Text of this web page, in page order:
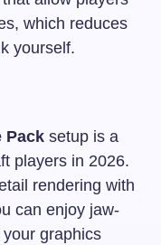
which reduces
yourself.
Pack setup is a
players in 2026.
rendering with
can enjoy jaw-
graphics